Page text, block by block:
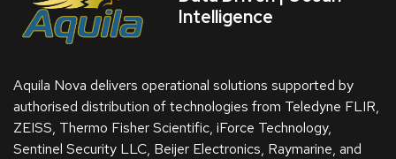
Intelligence
Aquila Nova delivers operational solutions supported by
authorised distribution of technologies from Teledyne FLIR,
ZEISS, Thermo Fisher Scientific, iForce Technology,
Sentinel Security LLC, Beijer Electronics, Raymarine, and